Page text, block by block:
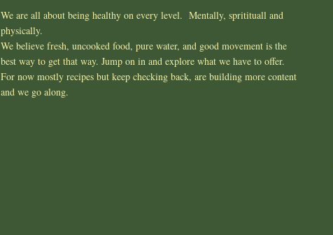
We are all about being healthy on every level. Mentally, spritituall and
physically.
We believe fresh, uncooked food, pure water, and good movement is the
best way to get that way. Jump on in and explore what we have to offer.
For now mostly recipes but keep checking back, are building more content
and we go along.